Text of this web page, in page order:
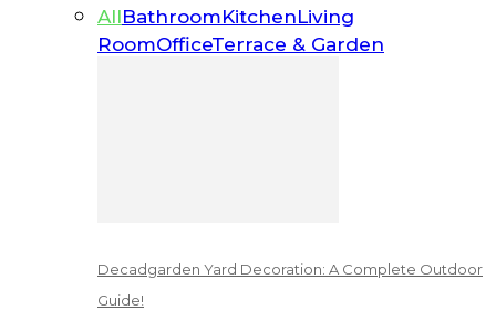
AllBathroomKitchenLiving
RoomOfficeTerrace & Garden
Decadgarden Yard Decoration: A Complete Outdoor
Guide!